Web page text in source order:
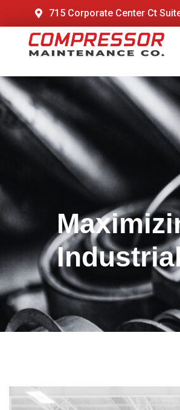
715 Corporate Center Ct